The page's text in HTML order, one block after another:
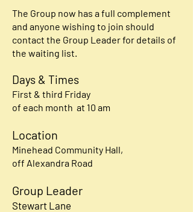
The Group now has a full complement
and anyone wishing to join should
contact the Group Leader for details of
the waiting list.
Days & Times
First & third Friday
of each month at 10 am
Location
Minehead Community Hall,
off Alexandra Road
Group Leader
Stewart Lane